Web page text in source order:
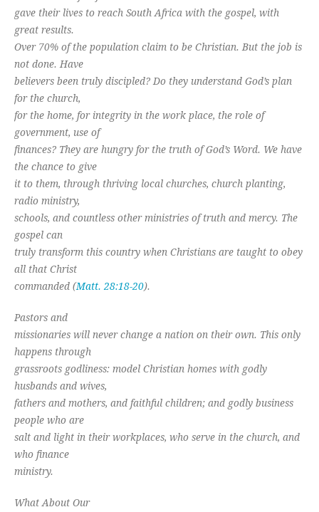
gave their lives to reach South Africa with the gospel, with
great results.
Over 70% of the population claim to be Christian. But the job is
not done. Have
believers been truly discipled? Do they understand God’s plan
for the church,
for the home, for integrity in the work place, the role of
government, use of
finances? They are hungry for the truth of God’s Word. We have
the chance to give
it to them, through thriving local churches, church planting,
radio ministry,
schools, and countless other ministries of truth and mercy. The
gospel can
truly transform this country when Christians are taught to obey
all that Christ
commanded (Matt. 28:18-20).
Pastors and
missionaries will never change a nation on their own. This only
happens through
grassroots godliness: model Christian homes with godly
husbands and wives,
fathers and mothers, and faithful children; and godly business
people who are
salt and light in their workplaces, who serve in the church, and
who finance
ministry.
What About Our